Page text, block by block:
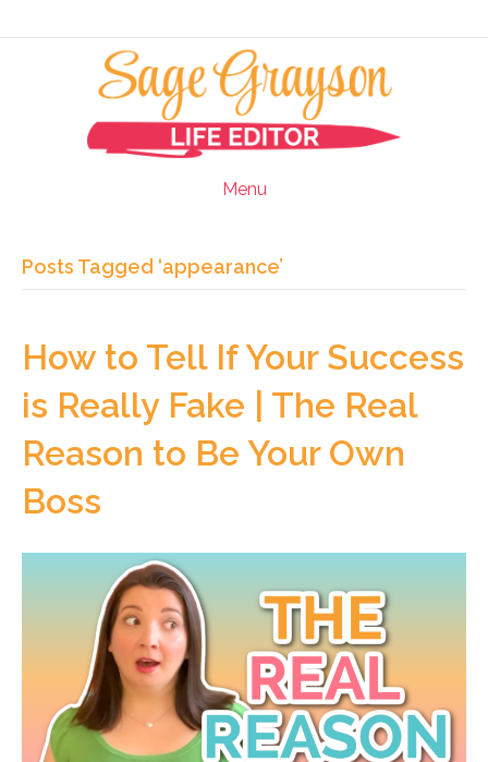
Menu
Posts Tagged ‘appearance’
How to Tell If Your Success
is Really Fake | The Real
Reason to Be Your Own
Boss